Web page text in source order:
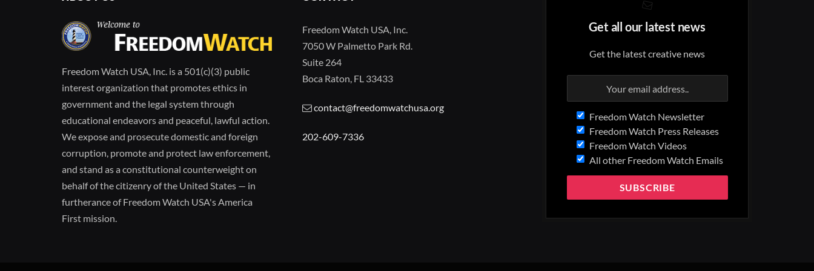
Freedom Watch USA, Inc. is a 501(c)(3) public
interest organization that promotes ethics in
government and the legal system through
educational endeavors and peaceful, lawful action.
We expose and prosecute domestic and foreign
corruption, promote and protect law enforcement,
and stand as a constitutional counterweight on
behalf of the citizenry of the United States — in
furtherance of Freedom Watch USA's America
First mission.
Freedom Watch USA, Inc.
7050 W Palmetto Park Rd.
Suite 264
Boca Raton, FL 33433
contact@freedomwatchusa.org
202-609-7336
Get all our latest news
Get the latest creative news
Freedom Watch Newsletter
Freedom Watch Press Releases
Freedom Watch Videos
All other Freedom Watch Emails